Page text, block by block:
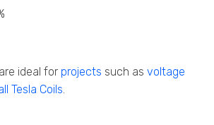
ideal for projects such as voltage
Tesla Coils.